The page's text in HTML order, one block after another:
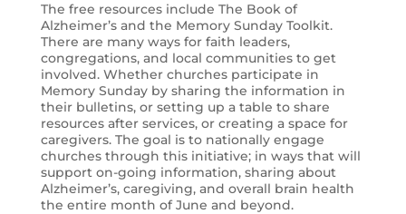
The free resources include The Book of
Alzheimer’s and the Memory Sunday Toolkit.
There are many ways for faith leaders,
congregations, and local communities to get
involved. Whether churches participate in
Memory Sunday by sharing the information in
their bulletins, or setting up a table to share
resources after services, or creating a space for
caregivers. The goal is to nationally engage
churches through this initiative; in ways that will
support on-going information, sharing about
Alzheimer’s, caregiving, and overall brain health
the entire month of June and beyond.